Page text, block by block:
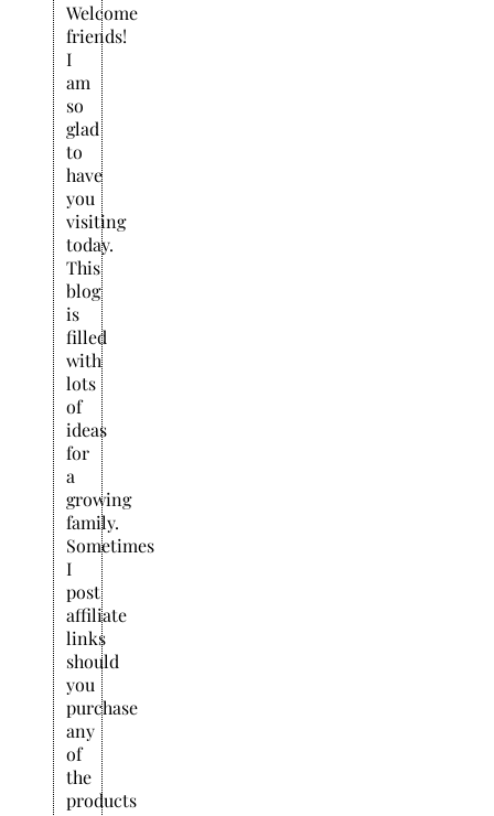
Welcome
friends!
I
am
so
glad
to
have
you
visiting
today.
This
blog
is
filled
with
lots
of
ideas
for
a
growing
family.
Sometimes
I
post
affiliate
links
should
you
purchase
any
of
the
products